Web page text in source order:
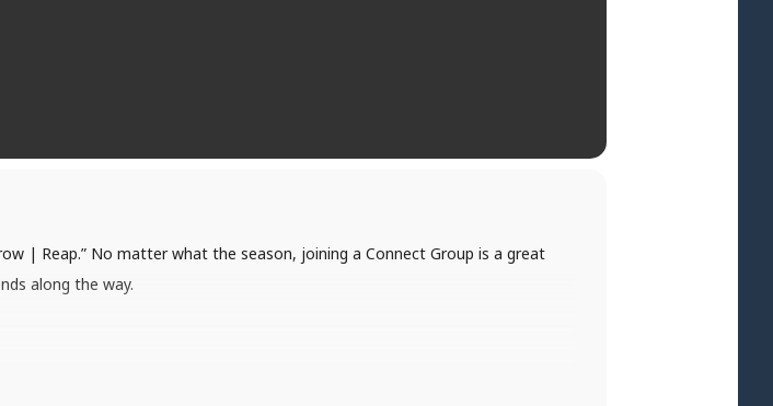
| Reap.” No matter what the season, joining a Connect Group is a great
along the way.